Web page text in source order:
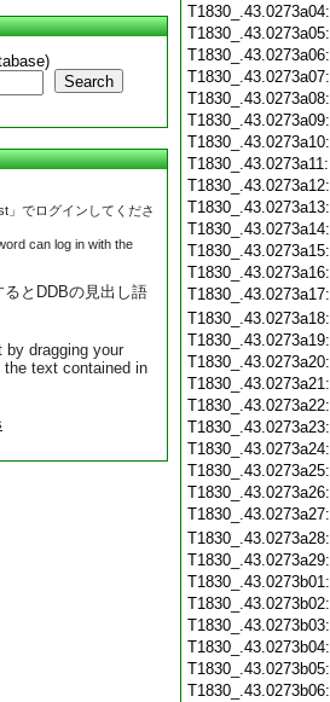
Search
」でログインしてくださ
can log in with the
とDDBの見出し語
dragging your
text contained in